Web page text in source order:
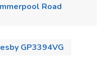
Road
GP3394VG